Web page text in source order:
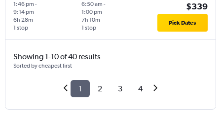
1:46 pm -
9:14 pm
1 stop
6h 28m
6:50 am -
1:00 pm
1 stop
7h 10m
$339
Pick Dates
Showing 1-10 of 40 results
Sorted by cheapest first
1 2 3 4